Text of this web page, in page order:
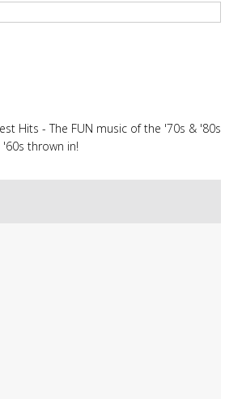
Hits - The FUN music of the '70s & '80s
thrown in!